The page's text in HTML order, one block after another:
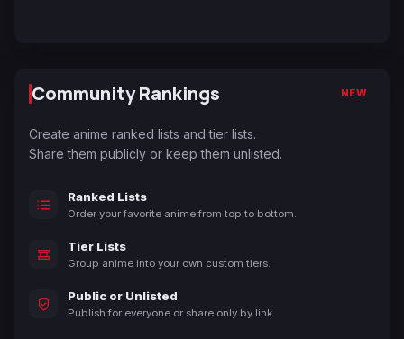
Community Rankings NEW
Create anime ranked lists and tier lists.
Share them publicly or keep them unlisted.
Ranked Lists
Order your favorite anime from top to bottom.
Tier Lists
Group anime into your own custom tiers.
Public or Unlisted
Publish for everyone or share only by link.